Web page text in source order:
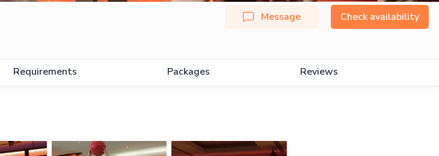
Message Check availability
Requirements Packages Reviews